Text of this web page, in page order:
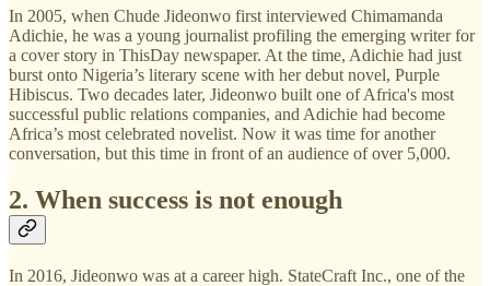
In 2005, when Chude Jideonwo first interviewed Chimamanda
Adichie, he was a young journalist profiling the emerging writer for
a cover story in ThisDay newspaper. At the time, Adichie had just
burst onto Nigeria’s literary scene with her debut novel, Purple
Hibiscus. Two decades later, Jideonwo built one of Africa's most
successful public relations companies, and Adichie had become
Africa’s most celebrated novelist. Now it was time for another
conversation, but this time in front of an audience of over 5,000.
2. When success is not enough
In 2016, Jideonwo was at a career high. StateCraft Inc., one of the